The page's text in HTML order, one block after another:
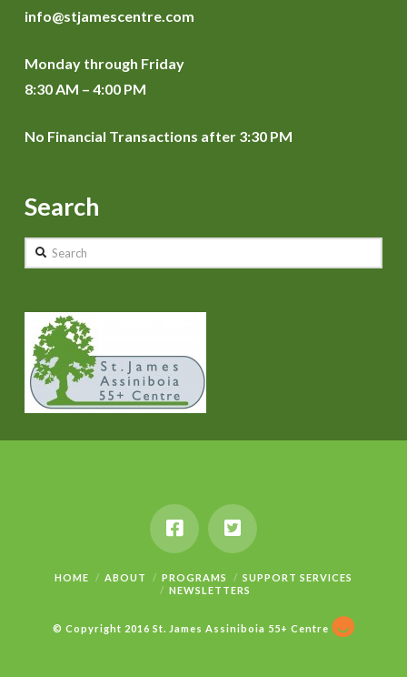
info@stjamescentre.com
Monday through Friday
8:30 AM – 4:00 PM
No Financial Transactions after 3:30 PM
Search
Search
HOME ABOUT PROGRAMS
SUPPORT SERVICES
NEWSLETTERS
© Copyright 2016 St. James Assiniboia 55+ Centre